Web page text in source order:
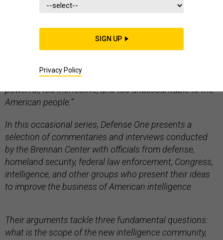
Editors Note: “Rethinking Intelligence” is a project of
the Brennan Center for Justice at New York University
School of Law that examines the contemporary U.S.
intelligence community, which fellow Michael German
argues “has grown too large, too expensive, too
powerful, too ineffective, and too unaccountable to the
American people.”
In this occasional series, Defense One presents a
selection of commentaries and interviews conducted
by the Brennan Center with officials from defense,
homeland security, federal law enforcement, Congress,
intelligence, and other groups who present their ideas
to improve the business of American intelligence.
Their arguments tackle three fundamental questions:
what is the scope of the new intelligence community,
SIGN UP
Privacy Policy